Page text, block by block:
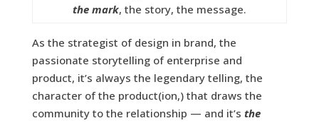
the mark, the story, the message.
As the strategist of design in brand, the
passionate storytelling of enterprise and
product, it’s always the legendary telling, the
character of the product(ion,) that draws the
community to the relationship — and it’s the